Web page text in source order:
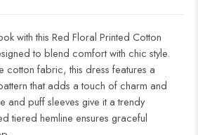
with this Red Floral Printed Cotton
to blend comfort with chic style.
cotton fabric, this dress features a
that adds a touch of charm and
and puff sleeves give it a trendy
tiered hemline ensures graceful